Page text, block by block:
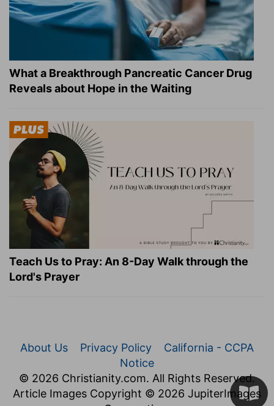
What a Breakthrough Pancreatic Cancer Drug
Reveals about Hope in the Waiting
Teach Us to Pray: An 8-Day Walk through the
Lord's Prayer
About Us Privacy Policy
California - CCPA
Notice
© 2026 Christianity.com. All Rights Reserved.
Article Images Copyright © 2026 JupiterImages